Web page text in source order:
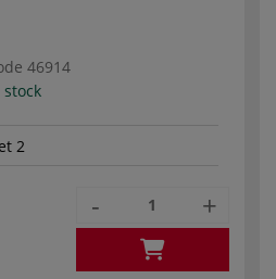
46914
stock
2
- +